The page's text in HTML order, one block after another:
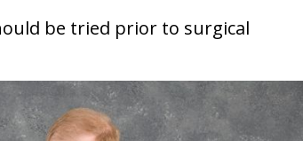
be tried prior to surgical